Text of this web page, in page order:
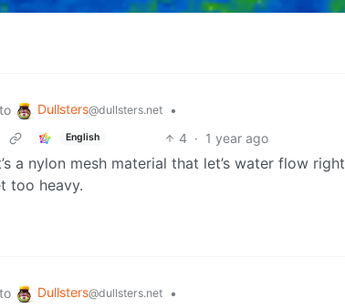
to Dullsters@dullsters.net
•
English 4 · 1 year ago
a nylon mesh material that let’s water flow right
too heavy.
to Dullsters@dullsters.net
•